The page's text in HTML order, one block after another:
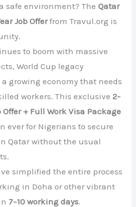
safe environment? TheQatar
Job Offerfrom Travul.org is
to boom with massive
World Cup legacy
growing economy that needs
workers. This exclusive2-
Offer + Full Work Visa Package
ever for Nigerians to secure
Qatar without the usual
simplified the entire process
in Doha or other vibrant
7–10 working days.